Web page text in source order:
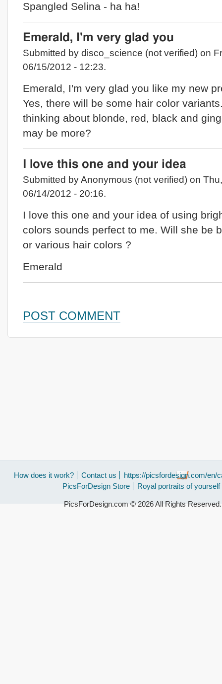
Spangled Selina - ha ha!
Emerald, I'm very glad you
Submitted by disco_science (not verified) on
06/15/2012 - 12:23.
Emerald, I'm very glad you like my new
Yes, there will be some hair color
thinking about blonde, red, black and
may be more?
I love this one and your idea
Submitted by Anonymous (not verified) on Thu,
06/14/2012 - 20:16.
I love this one and your idea of using
colors sounds perfect to me. Will she be
or various hair colors ?
Emerald
POST COMMENT
How does it work? Contact us
https://picsfordesign.com/en/
PicsForDesign Store
Royal portraits of yourself
PicsForDesign.com © 2026 All Rights Reserved.